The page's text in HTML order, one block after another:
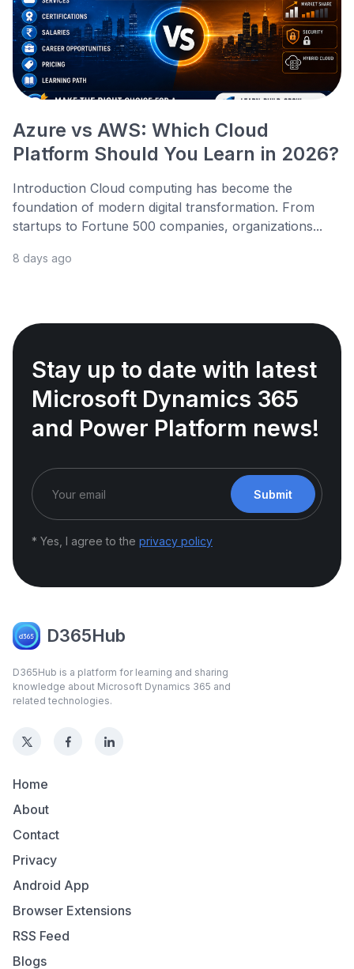
Azure vs AWS: Which Cloud
Platform Should You Learn in 2026?
Introduction Cloud computing has become the
foundation of modern digital transformation. From
startups to Fortune 500 companies, organizations...
8 days ago
Stay up to date with latest
Microsoft Dynamics 365
and Power Platform news!
Submit
* Yes, I agree to the privacy policy
D365Hub
D365Hub is a platform for learning and sharing
knowledge about Microsoft Dynamics 365 and
related technologies.
Home
About
Contact
Privacy
Android App
Browser Extensions
RSS Feed
Blogs